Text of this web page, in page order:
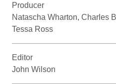
Producer
Natascha Wharton, Charles
Tessa Ross
Editor
John Wilson